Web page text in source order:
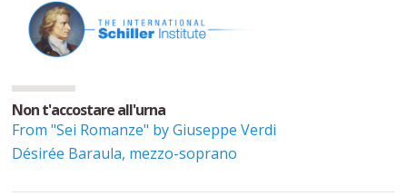
Non t'accostare all'urna
From "Sei Romanze" by Giuseppe Verdi
Désirée Baraula, mezzo-soprano